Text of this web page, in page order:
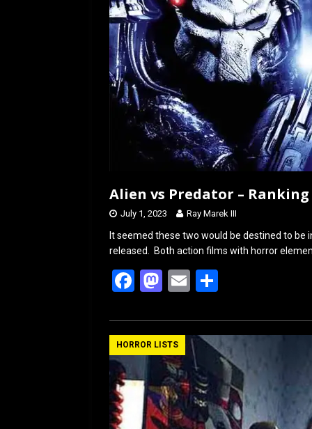
Alien vs Predator –
July 1, 2023 Ray Marek III
It seemed these two would be destined to be
released. Both action films with horror
F
ce
b
o
o
k
M
st
o
d
o
n
E
ail ar
e
HORROR LISTS